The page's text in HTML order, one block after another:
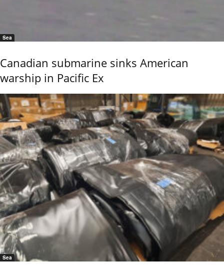
Sea
Canadian submarine sinks American
warship in Pacific Ex
Sea